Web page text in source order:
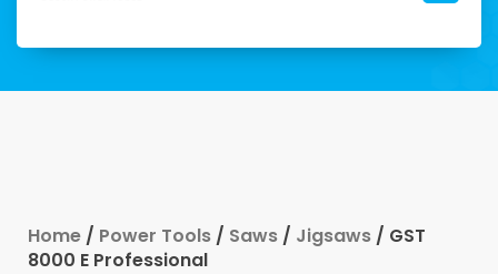
Home / Power Tools / Saws / Jigsaws / GST
8000 E Professional